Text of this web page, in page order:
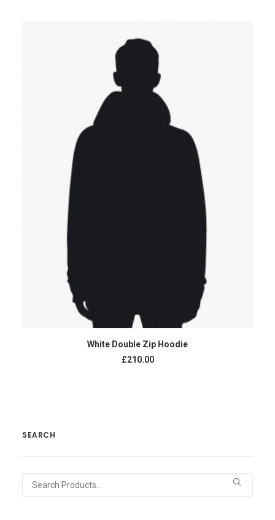
ADD TO CART
White Double Zip Hoodie
£210.00
SEARCH
Search